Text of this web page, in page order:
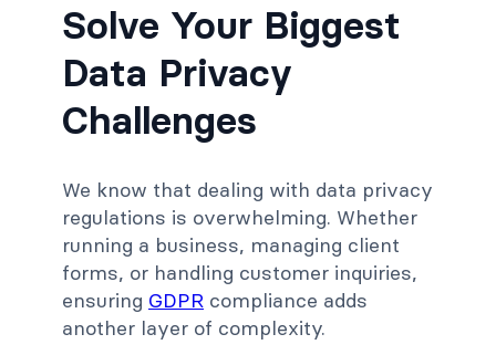
Solve Your Biggest
Data Privacy
Challenges
We know that dealing with data privacy
regulations is overwhelming. Whether
running a business, managing client
forms, or handling customer inquiries,
ensuring GDPR compliance adds
another layer of complexity.